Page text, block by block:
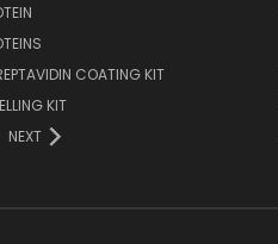
COATING KIT
KIT
NEXT